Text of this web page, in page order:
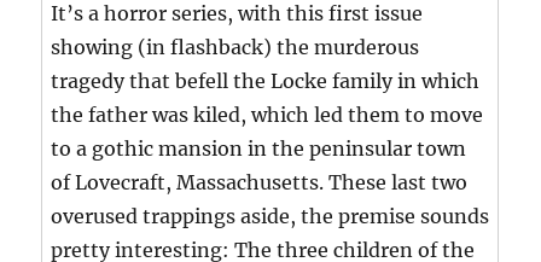
It’s a horror series, with this first issue
showing (in flashback) the murderous
tragedy that befell the Locke family in which
the father was kiled, which led them to move
to a gothic mansion in the peninsular town
of Lovecraft, Massachusetts. These last two
overused trappings aside, the premise sounds
pretty interesting: The three children of the